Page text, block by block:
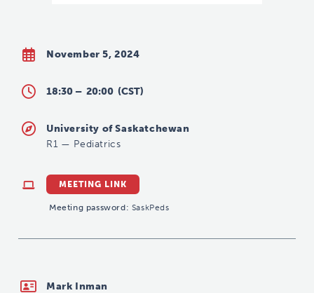
November 5, 2024
18:30 – 20:00 (CST)
University of Saskatchewan
R1 — Pediatrics
MEETING LINK
Meeting password: SaskPeds
Mark Inman